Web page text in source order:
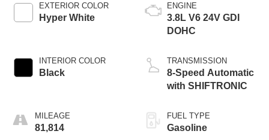
EXTERIOR COLOR
Hyper White
INTERIOR COLOR
Black
MILEAGE
81,814
ENGINE
3.8L V6 24V GDI
DOHC
TRANSMISSION
8-Speed Automatic
with SHIFTRONIC
FUEL TYPE
Gasoline